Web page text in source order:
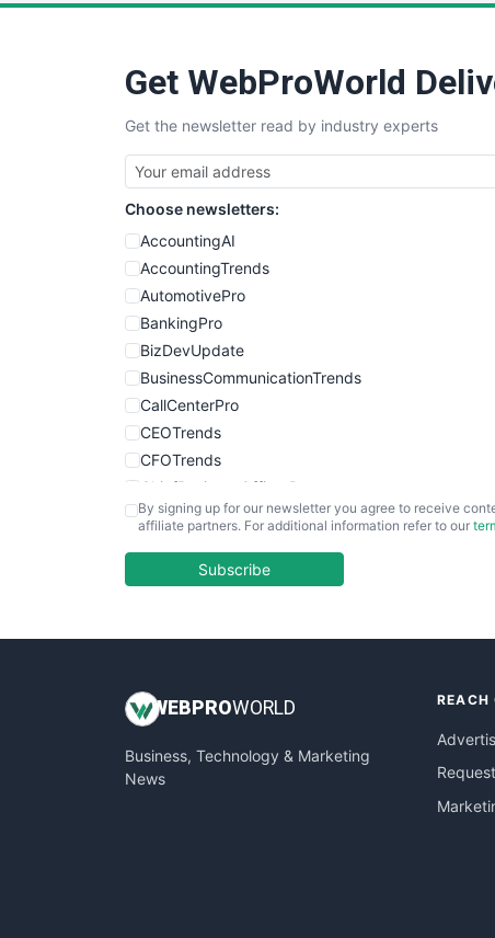
Get WebProWorld
Get the newsletter read by industry experts
Choose newsletters:
AccountingAI
AccountingTrends
AutomotivePro
BankingPro
BizDevUpdate
BusinessCommunicationTrends
CallCenterPro
CEOTrends
CFOTrends
ChiefBusinessOfficerPro
CloudWorkPro
EmployeeExperiencePro
InsideOffice
PayrollPro
ProjectManagerNews
By signing up for our newsletter you agree to receive
affiliate partners. For additional information refer to our
Subscribe
WEB PROWORLD
Business, Technology & Marketing
News
REACH